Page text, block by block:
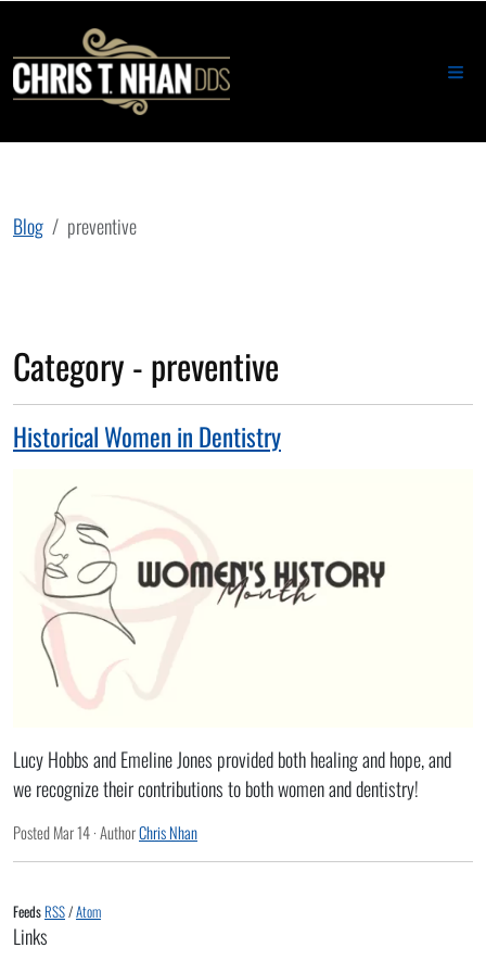
Blog preventive
Category - preventive
Historical Women in Dentistry
Lucy Hobbs and Emeline Jones provided both healing and hope, and
we recognize their contributions to both women and dentistry!
PostedMar 14· AuthorChris Nhan
Feeds RSS/Atom
Links